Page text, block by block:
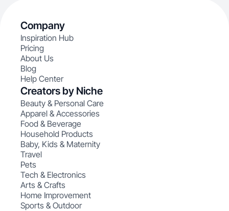
Company
Inspiration Hub
Pricing
About Us
Blog
Help Center
Creators by Niche
Beauty & Personal Care
Apparel & Accessories
Food & Beverage
Household Products
Baby, Kids & Maternity
Travel
Pets
Tech & Electronics
Arts & Crafts
Home Improvement
Sports & Outdoor